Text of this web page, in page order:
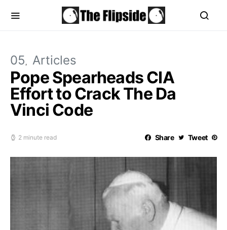
05 Articles
Pope Spearheads CIA
Effort to Crack The Da
Vinci Code
2 minute read Share Tweet